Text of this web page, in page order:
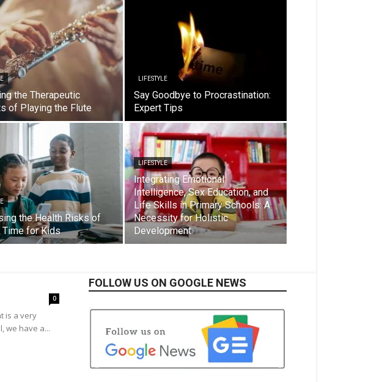
the Therapeutic
of Playing the Flute
LIFESTYLE
Say Goodbye to Procrastination:
Expert Tips
the Health Risks of
Time for Kids
LIFESTYLE
Integrating Emotional
Intelligence, Sex Education, and
Life Skills in Primary Schools: A
Necessity for Holistic
Development
0
is a very
we have a...
FOLLOW US ON GOOGLE NEWS